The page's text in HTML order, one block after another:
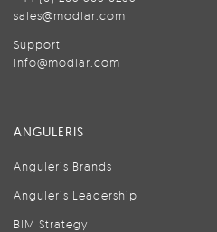
sales@modlar.com
Support
info@modlar.com
ANGULERIS
Anguleris Brands
Anguleris Leadership
BIM Strategy